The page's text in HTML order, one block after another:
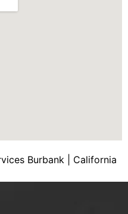
Burbank | California